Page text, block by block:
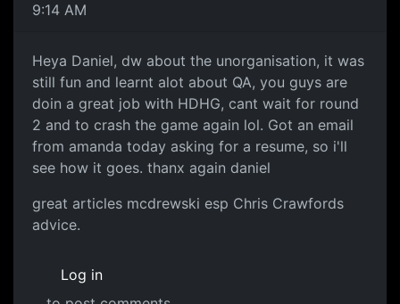
9:14 AM
Heya Daniel, dw about the unorganisation, it was
still fun and learnt alot about QA, you guys are
doin a great job with HDHG, cant wait for round
2 and to crash the game again lol. Got an email
from amanda today asking for a resume, so i'll
see how it goes. thanx again daniel
great articles mcdrewski esp Chris Crawfords
advice.
Log in